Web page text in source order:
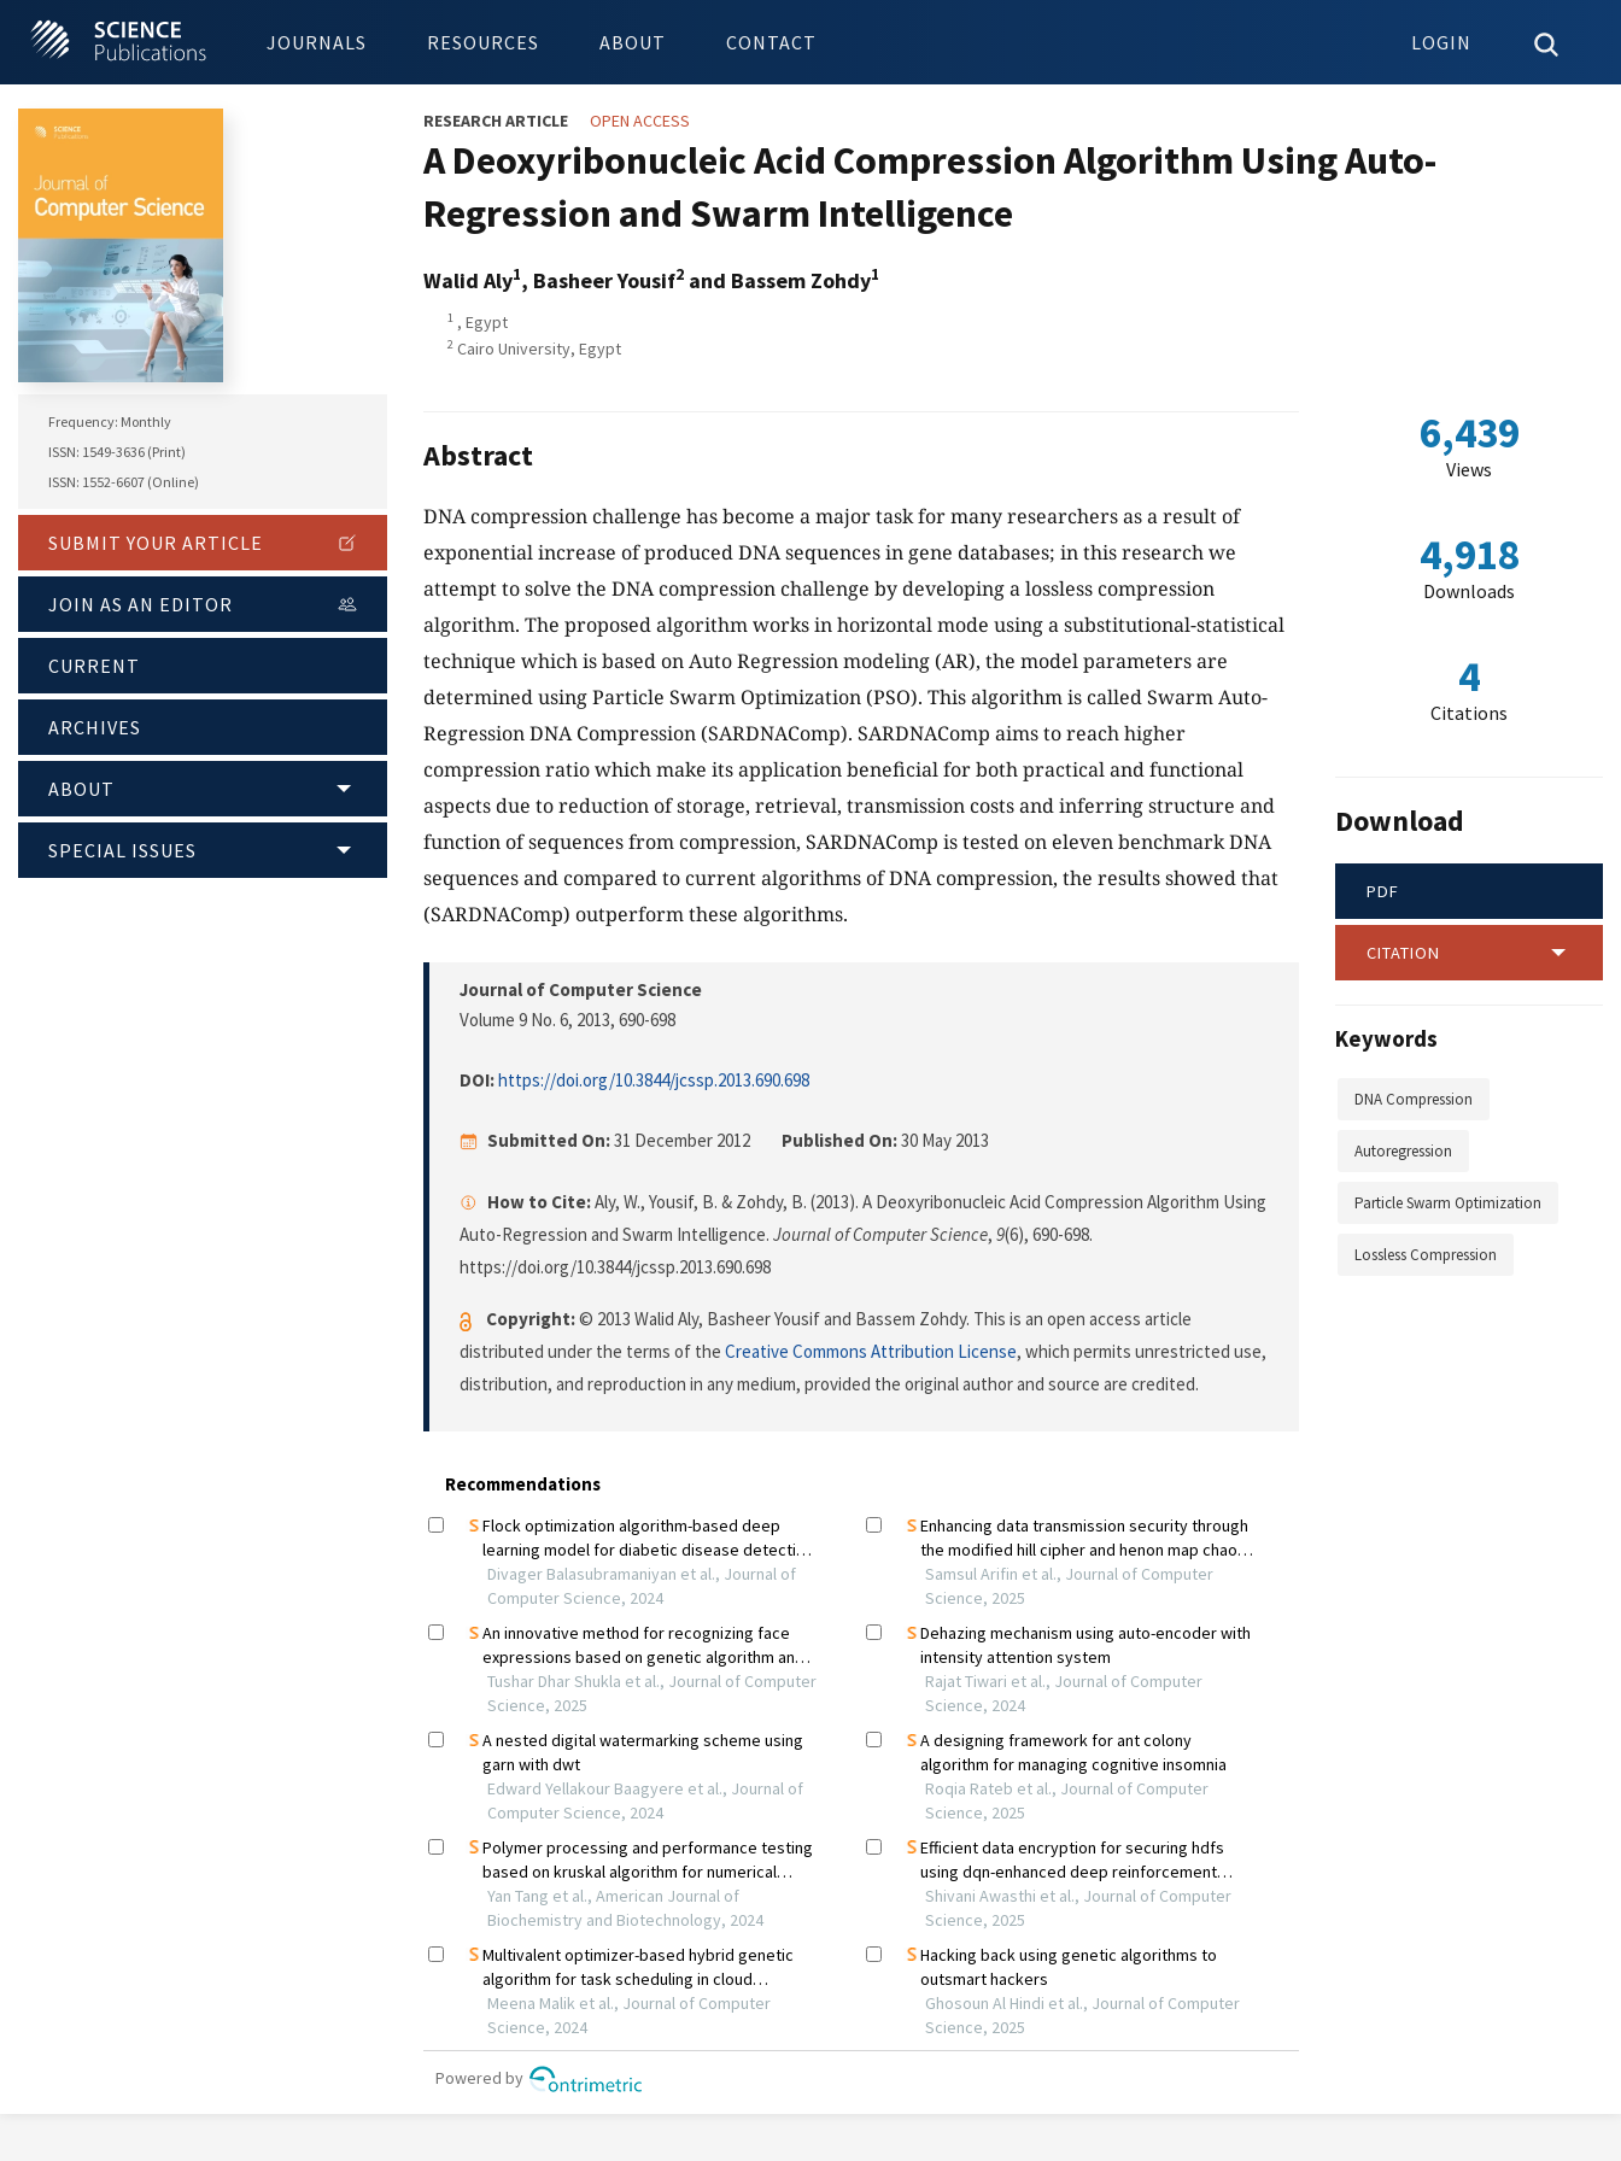
JOURNALS RESOURCES ABOUT CONTACT LOGIN
Frequency: Monthly
ISSN: 1549-3636 (Print)
ISSN: 1552-6607 (Online)
SUBMIT YOUR ARTICLE
JOIN AS AN EDITOR
CURRENT
ARCHIVES
ABOUT
SPECIAL ISSUES
RESEARCH ARTICLE OPEN ACCESS
A Deoxyribonucleic Acid Compression Algorithm Using Auto-
Regression and Swarm Intelligence
Walid Aly1, Basheer Yousif2 and Bassem Zohdy1
1 , Egypt
2 Cairo University, Egypt
Abstract
DNA compression challenge has become a major task for many researchers as a result of
exponential increase of produced DNA sequences in gene databases; in this research we
attempt to solve the DNA compression challenge by developing a lossless compression
algorithm. The proposed algorithm works in horizontal mode using a substitutional-statistical
technique which is based on Auto Regression modeling (AR), the model parameters are
determined using Particle Swarm Optimization (PSO). This algorithm is called Swarm Auto-
Regression DNA Compression (SARDNAComp). SARDNAComp aims to reach higher
compression ratio which make its application beneficial for both practical and functional
aspects due to reduction of storage, retrieval, transmission costs and inferring structure and
function of sequences from compression, SARDNAComp is tested on eleven benchmark DNA
sequences and compared to current algorithms of DNA compression, the results showed that
(SARDNAComp) outperform these algorithms.
Journal of Computer Science
Volume 9 No. 6, 2013, 690-698
DOI:https://doi.org/10.3844/jcssp.2013.690.698
Submitted On:31 December 2012 Published On:30 May 2013
How to Cite:Aly, W., Yousif, B. & Zohdy, B. (2013). A Deoxyribonucleic Acid Compression Algorithm Using
Auto-Regression and Swarm Intelligence. Journal of Computer Science, 9(6), 690-698.
https://doi.org/10.3844/jcssp.2013.690.698
Copyright:© 2013 Walid Aly, Basheer Yousif and Bassem Zohdy. This is an open access article
distributed under the terms of the Creative Commons Attribution License, which permits unrestricted use,
distribution, and reproduction in any medium, provided the original author and source are credited.
6,439
Views
4,918
Downloads
4
Citations
Download
PDF
CITATION
Keywords
DNA Compression
Autoregression
Particle Swarm Optimization
Lossless Compression